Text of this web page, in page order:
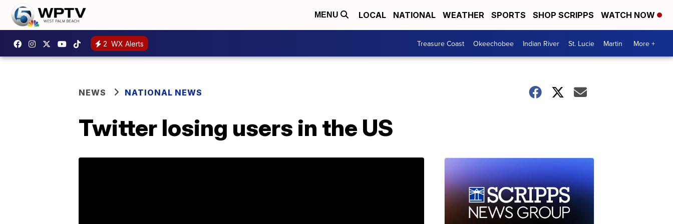
MENU LOCAL NATIONAL WEATHER SPORTS SHOP SCRIPPS WATCH NOW
2 WX Alerts Treasure Coast Okeechobee Indian River St. Lucie Martin More +
NEWS NATIONAL NEWS
Twitter losing users in the US